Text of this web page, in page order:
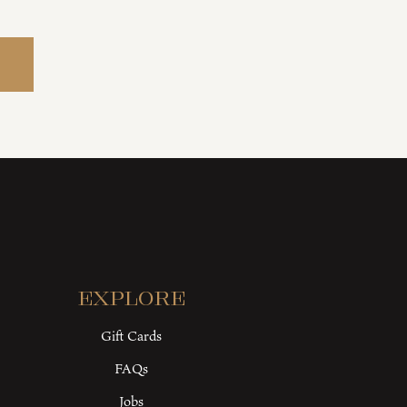
Explore
Gift Cards
FAQs
Jobs